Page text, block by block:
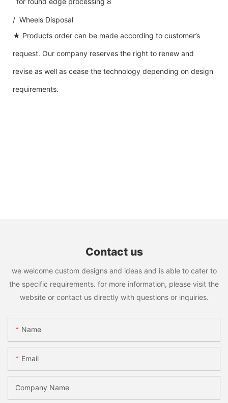
/ Wheels Disposal
★ Products order can be made according to customer’s
request. Our company reserves the right to renew and
revise as well as cease the technology depending on design
requirements.
Contact us
we welcome custom designs and ideas and is able to cater to
the specific requirements. for more information, please visit the
website or contact us directly with questions or inquiries.
Name
Email
Company Name